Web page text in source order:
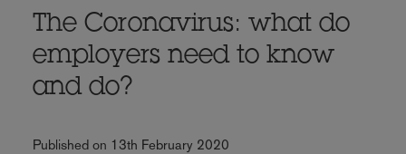
The Coronavirus: what do
employers need to know
and do?
Published on 13th February 2020